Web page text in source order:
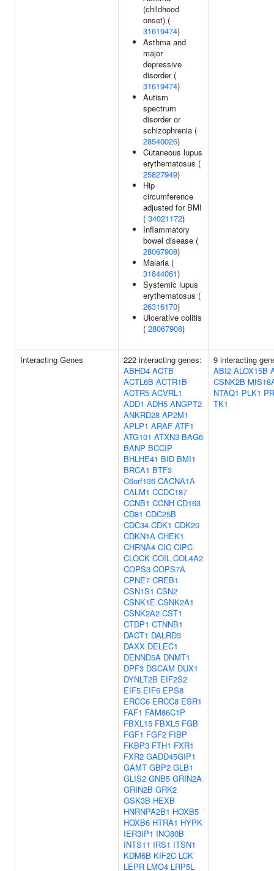
(childhood
onset) (
31619474)
Asthma and
major
depressive
disorder (
31619474)
Autism
spectrum
disorder or
schizophrenia (
28540026)
Cutaneous lupus
erythematosus (
25827949)
Hip
circumference
adjusted for BMI
( 34021172)
Inflammatory
bowel disease (
28067908)
Malaria (
31844061)
Systemic lupus
erythematosus (
26316170)
Ulcerative colitis
( 28067908)
Interacting Genes
222 interacting genes:
ABHD4 ACTB
ACTL6B ACTR1B
ACTR5 ACVRL1
ADD1 ADH5 ANGPT2
ANKRD28 AP2M1
APLP1 ARAF ATF1
ATG101 ATXN3 BAG6
BANP BCCIP
BHLHE41 BID BMI1
BRCA1 BTF3
C6orf136 CACNA1A
CALM1 CCDC187
CCNB1 CCNH CD163
CD81 CDC25B
CDC34 CDK1 CDK20
CDKN1A CHEK1
CHRNA4 CIC CIPC
CLOCK COIL COL4A2
COPS3 COPS7A
CPNE7 CREB1
CSN1S1 CSN2
CSNK1E CSNK2A1
CSNK2A2 CST1
CTDP1 CTNNB1
DACT1 DALRD3
DAXX DELEC1
DENND5A DNMT1
DPF3 DSCAM DUX1
DYNLT2B EIF2S2
EIF5 EIF6 EPS8
ERCC6 ERCC8 ESR1
FAF1 FAM86C1P
FBXL15 FBXL5 FGB
FGF1 FGF2 FIBP
FKBP3 FTH1 FXR1
FXR2 GADD45GIP1
GAMT GBP2 GLB1
GLIS2 GNB5 GRIN2A
GRIN2B GRK2
GSK3B HEXB
HNRNPA2B1 HOXB5
HOXB6 HTRA1 HYPK
IER3IP1 INO80B
INTS11 IRS1 ITSN1
KDM6B KIF2C LCK
LEPR LMO4 LRP5L
9 interacting
ABI2 ALOX15B
CSNK2B
NTAQ1 PLK1
TK1